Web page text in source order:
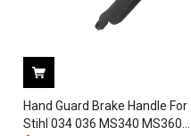
Hand Guard Brake Handle For
Stihl 034 036 MS340 MS360